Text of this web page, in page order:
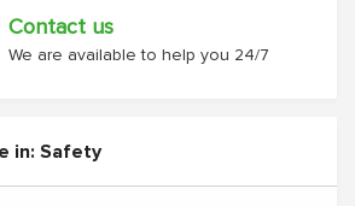
Contact us
We are available to help you 24/7
in: Safety